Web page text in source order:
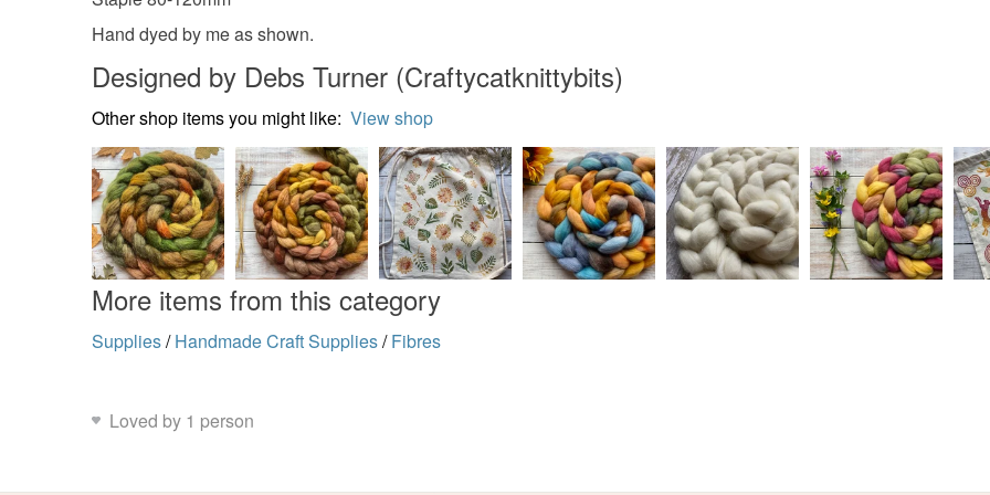
Hand dyed by me as shown.
Designed by Debs Turner (Craftycatknittybits)
Other shop items you might like: View shop
More items from this category
Supplies/ Handmade Craft Supplies/ Fibres
Loved by 1 person